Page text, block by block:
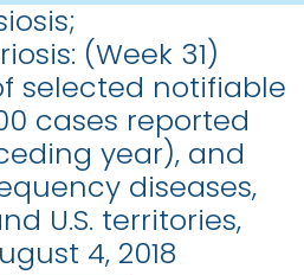
(Week 31)
selected notifiable
cases reported
year), and
diseases,
U.S. territories,
4, 2018